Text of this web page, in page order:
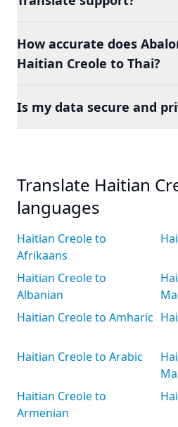
How accurate does
Haitian Creole to Thai?
Is my data secure and
Translate Haitian
languages
Haitian Creole to
Afrikaans
Haitian Creole to
Albanian
Haitian Creole to Amharic
Haitian Creole to Arabic
Haitian Creole to
Armenian